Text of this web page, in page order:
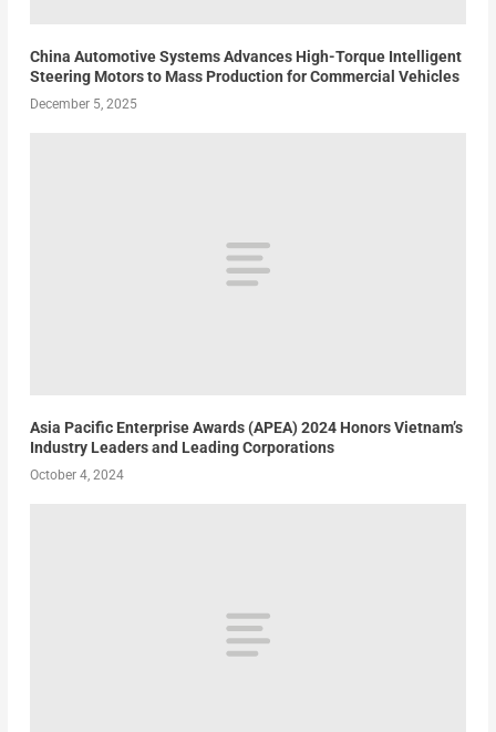
China Automotive Systems Advances High-Torque Intelligent
Steering Motors to Mass Production for Commercial Vehicles
December 5, 2025
Asia Pacific Enterprise Awards (APEA) 2024 Honors Vietnam’s
Industry Leaders and Leading Corporations
October 4, 2024